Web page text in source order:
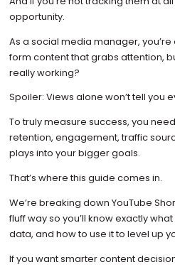
opportunity.
As a social media manager,
form content that grabs attention,
really working?
Spoiler: Views alone won’t tell you
To truly measure success, you
retention, engagement, traffic
plays into your bigger goals.
That’s where this guide comes in.
We’re breaking down YouTube
fluff way so you’ll know exactly
data, and how to use it to level up
If you want smarter content